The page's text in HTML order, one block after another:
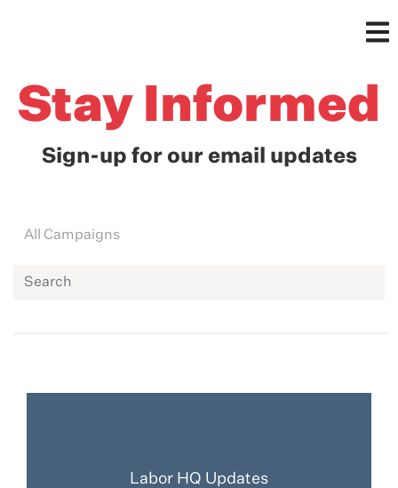
Stay Informed
Sign-up for our email updates
All Campaigns
Labor HQ Updates